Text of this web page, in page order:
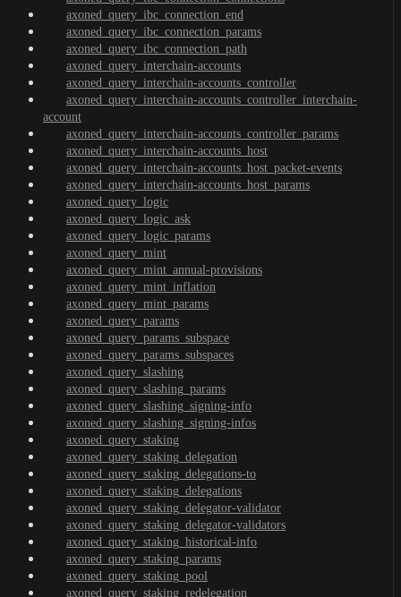
axoned_query_ibc_connection_end
axoned_query_ibc_connection_params
axoned_query_ibc_connection_path
axoned_query_interchain-accounts
axoned_query_interchain-accounts_controller
axoned_query_interchain-accounts_controller_interchain-
account
axoned_query_interchain-accounts_controller_params
axoned_query_interchain-accounts_host
axoned_query_interchain-accounts_host_packet-events
axoned_query_interchain-accounts_host_params
axoned_query_logic
axoned_query_logic_ask
axoned_query_logic_params
axoned_query_mint
axoned_query_mint_annual-provisions
axoned_query_mint_inflation
axoned_query_mint_params
axoned_query_params
axoned_query_params_subspace
axoned_query_params_subspaces
axoned_query_slashing
axoned_query_slashing_params
axoned_query_slashing_signing-info
axoned_query_slashing_signing-infos
axoned_query_staking
axoned_query_staking_delegation
axoned_query_staking_delegations-to
axoned_query_staking_delegations
axoned_query_staking_delegator-validator
axoned_query_staking_delegator-validators
axoned_query_staking_historical-info
axoned_query_staking_params
axoned_query_staking_pool
axoned_query_staking_redelegation